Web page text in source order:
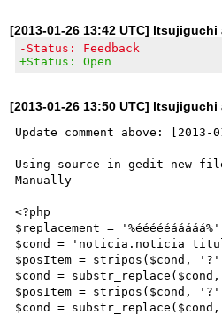
[2013-01-26 13:42 UTC]
-Status: Feedback
+Status: Open
[2013-01-26 13:50 UTC]
Update comment above:
Using source in gedit new
Manually
<?php
$replacement =
$cond =
$posItem = stripos($cond,
$cond =
$posItem = stripos($cond,
$cond =